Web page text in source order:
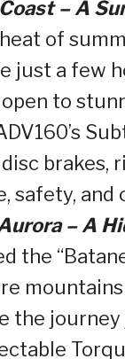
– A
of
just a few
to
brakes,
safety, and
– A
the
the